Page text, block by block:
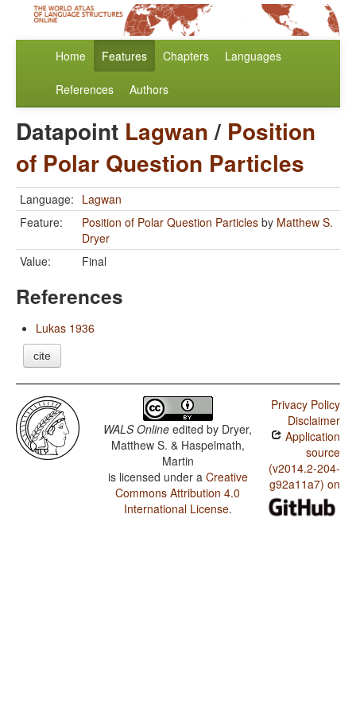
Home Features Chapters Languages
References Authors
Datapoint Lagwan/ Position
of Polar Question Particles
Language: Lagwan
Feature:
Position of Polar Question Particles by Matthew S.
Dryer
Value:
Final
References
Lukas 1936
cite
WALS Online edited by Dryer,
Matthew S. & Haspelmath,
Martin
is licensed under a Creative
Commons Attribution 4.0
International License.
Privacy Policy
Disclaimer
Application
source
(v2014.2-204-
g92a11a7) on